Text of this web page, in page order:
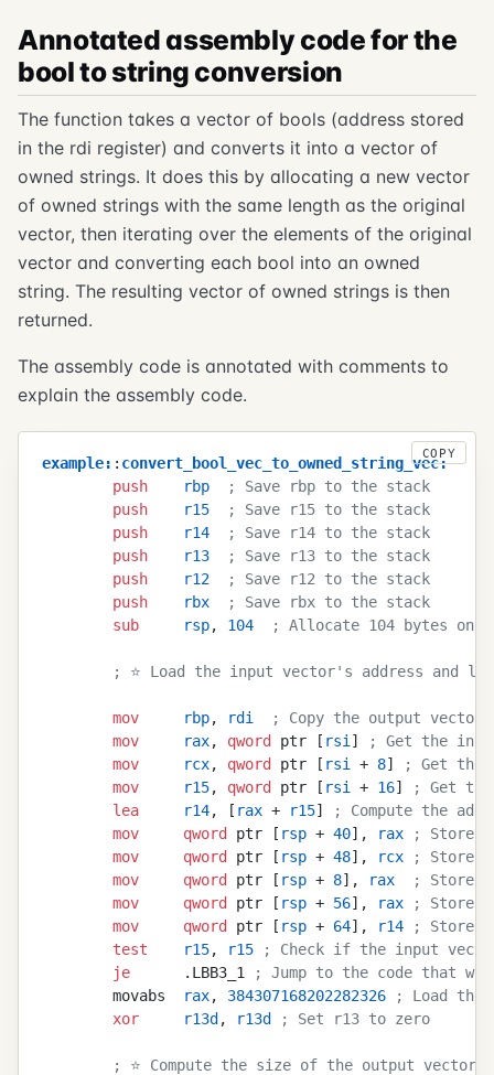
Annotated assembly code for the
bool to string conversion
The function takes a vector of bools (address stored
in the rdi register) and converts it into a vector of
owned strings. It does this by allocating a new vector
of owned strings with the same length as the original
vector, then iterating over the elements of the original
vector and converting each bool into an owned
string. The resulting vector of owned strings is then
returned.
The assembly code is annotated with comments to
explain the assembly code.
example: : convert_bool_vec_to_owned_string_vec:
        push
    rbp
  ; Save rbp to the stack
        push
    r15
  ; Save r15 to the stack
        push
    r14
  ; Save r14 to the stack
        push
    r13
  ; Save r13 to the stack
        push
    r12
  ; Save r12 to the stack
        push
    rbx
  ; Save rbx to the stack
        sub
     rsp
, 104
; Allocate 104 bytes on
; ⭐ Load the input vector's address and
        mov
     rbp
, rdi
; Copy the output
        mov
     rax
, qword ptr [ rsi ]
; Get the
        mov
     rcx
, qword ptr [ rsi + 8]
; Get the
        mov
     r15
, qword ptr [ rsi + 16]
; Get
        lea
     r14
, [ rax + r15]
; Compute the
        mov
     qword
ptr [ rsp + 40], rax ; Store
        mov
     qword
ptr [ rsp + 48], rcx ; Store
        mov
     qword
ptr [ rsp + 8], rax
; Store
        mov
     qword
ptr [ rsp + 56], rax ; Store
        mov
     qword
ptr [ rsp + 64], r14 ; Store
        test
    r15
, r15 ; Check if the input
        je
      .LBB3_1
; Jump to the code that
        movabs
rax, 384307168202282326 ; Load the
        xor
     r13d
, r13d ; Set r13 to zero
; ⭐ Compute the size of the output
COPY